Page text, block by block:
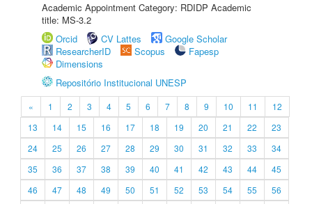
Academic Appointment Category: RDIDP Academic
title: MS-3.2
Orcid
CV Lattes
Google Scholar
ResearcherID
Scopus
Fapesp
Dimensions
Repositório Institucional UNESP
« 1 2 3 4 5 6 7 8 9 10 11
12
13
14 15 16 17 18 19 20 21 22
23
24
25 26 27 28 29 30 31 32 33
34
35
36 37 38 39 40 41 42 43 44
45
46
47 48 49 50 51 52 53 54 55
56